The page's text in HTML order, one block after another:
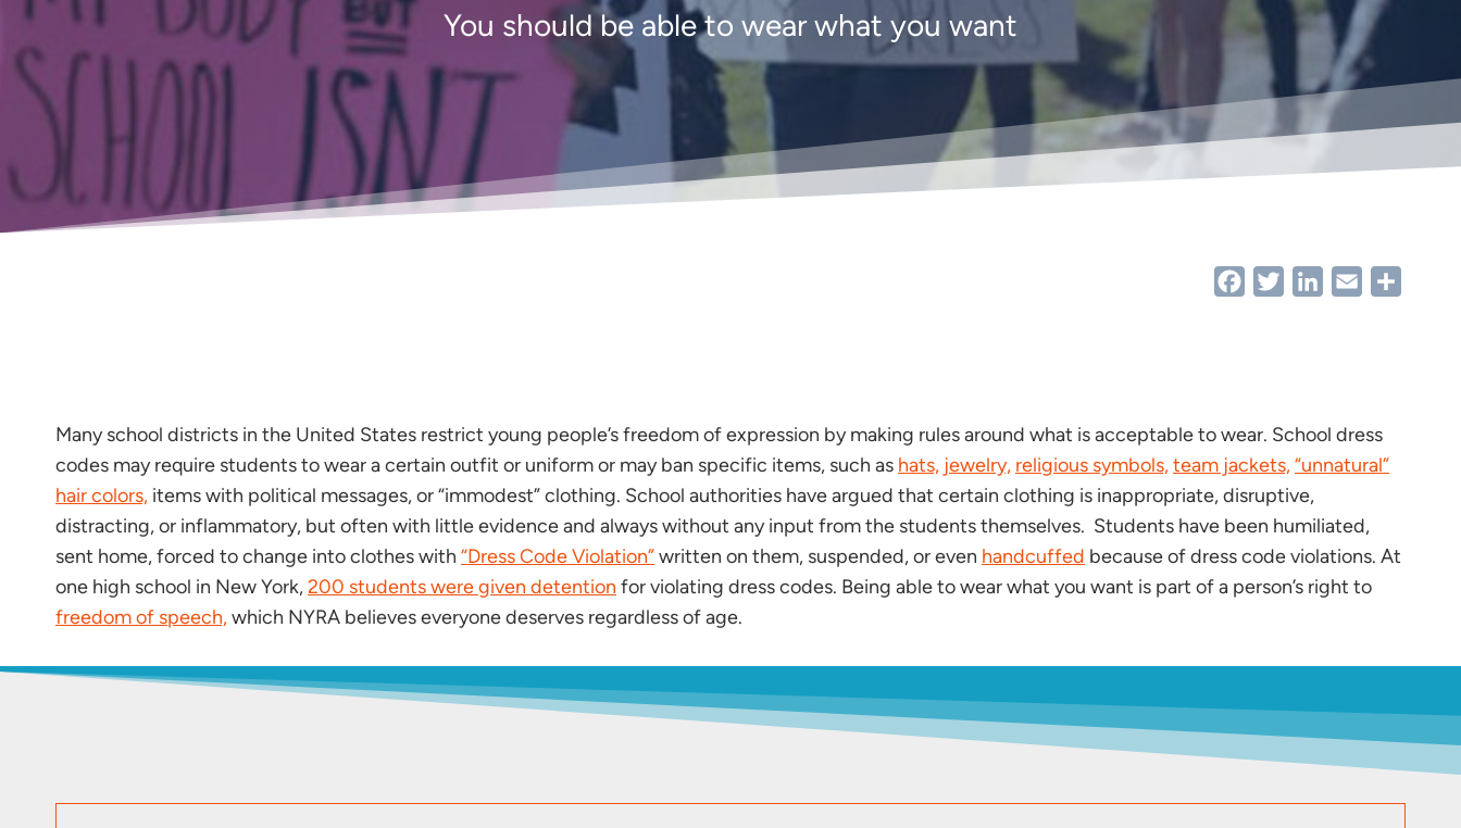
You should be able to wear what you want
FacebookTwitterLinkedIn
Email
Many school districts in the United States restrict young people’s freedom of expression by making rules around what is acceptable to wear. School dress
codes may require students to wear a certain outfit or uniform or may ban specific items, such as hats, jewelry, religious symbols,team jackets,“unnatural”
hair colors, items with political messages, or “immodest” clothing. School authorities have argued that certain clothing is inappropriate, disruptive,
distracting, or inflammatory, but often with little evidence and always without any input from the students themselves. Students have been humiliated,
sent home, forced to change into clothes with “Dress Code Violation”written on them, suspended, or even handcuffed because of dress code violations. At
one high school in New York,200 students were given detention for violating dress codes. Being able to wear what you want is part of a person’s right to
freedom of speech,which NYRA believes everyone deserves regardless of age.